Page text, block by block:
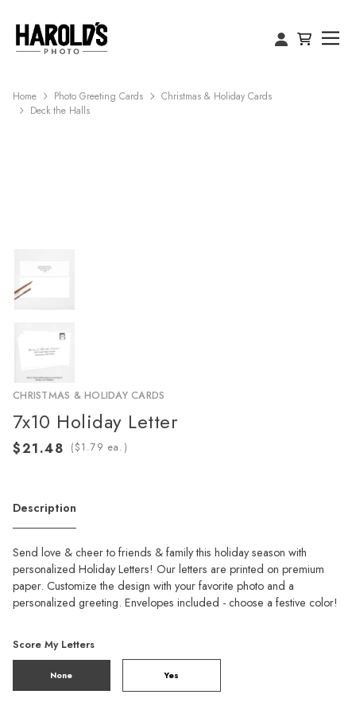
Home Photo Greeting Cards
Christmas & Holiday Cards
Deck the Halls
CHRISTMAS & HOLIDAY CARDS
7x10 Holiday Letter
( ea.)
Description
Send love & cheer to friends & family this holiday season with
personalized Holiday Letters! Our letters are printed on premium
paper. Customize the design with your favorite photo and a
personalized greeting. Envelopes included - choose a festive color!
Score My Letters
None Yes